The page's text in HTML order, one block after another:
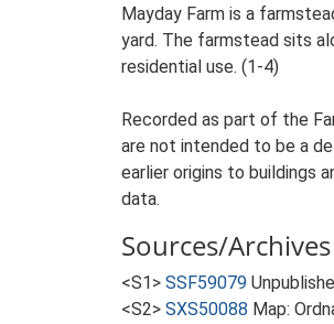
Mayday Farm is a
yard. The farmstead sits
residential use. (1-4)
Recorded as part of the
are not intended to be a
earlier origins to buildings
data.
Sources/
<S1> SSF59079
<S2> SXS50088 Map: